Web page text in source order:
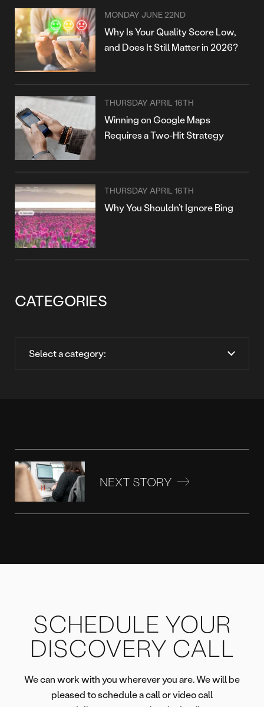
MONDAY JUNE 22ND
Why Is Your Quality Score Low,
and Does It Still Matter in 2026?
THURSDAY APRIL 16TH
Winning on Google Maps
Requires a Two-Hit Strategy
THURSDAY APRIL 16TH
Why You Shouldn’t Ignore Bing
CATEGORIES
NEXT STORY
SCHEDULE YOUR
DISCOVERY CALL
We can work with you wherever you are. We will be
pleased to schedule a call or video call